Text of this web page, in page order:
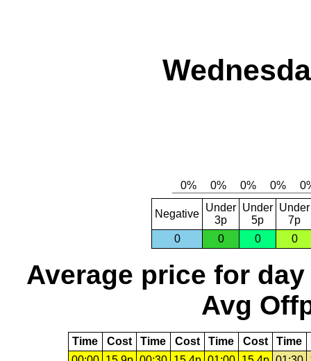
Negative
Under
3p
Under
5p
Under
7p
0
0 0 0
Average price for day
Avg
Time Cost Time Cost Time Cost Time